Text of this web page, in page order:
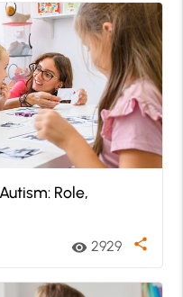
Role,
visibility 2929 share